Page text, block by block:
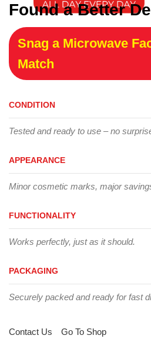
Found a Better
Snag a Microwave
Match
CONDITION
Tested and ready to use – no
APPEARANCE
Minor cosmetic marks, major
FUNCTIONALITY
Works perfectly, just as it should.
PACKAGING
Securely packed and ready for fast
Contact Us Go To Shop